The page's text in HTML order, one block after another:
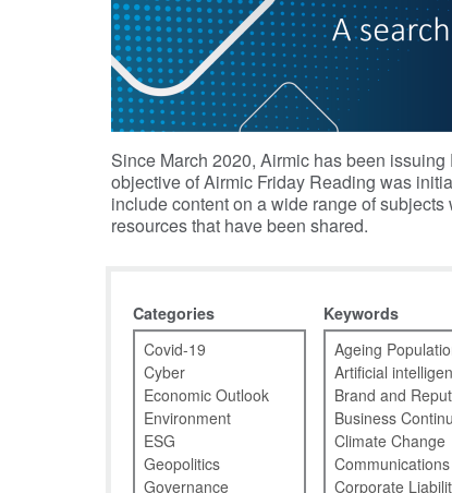
Since March 2020, Airmic has been
objective of Airmic Friday Reading was
include content on a wide range of
resources that have been shared.
Categories Keywords